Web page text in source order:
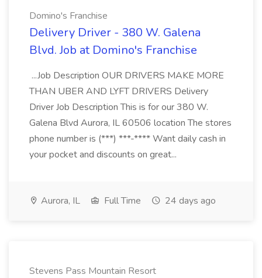
Domino's Franchise
Delivery Driver - 380 W. Galena
Blvd. Job at Domino's Franchise
...Job Description OUR DRIVERS MAKE MORE
THAN UBER AND LYFT DRIVERS Delivery
Driver Job Description This is for our 380 W.
Galena Blvd Aurora, IL 60506 location The stores
phone number is (***) ***-**** Want daily cash in
your pocket and discounts on great...
Aurora, IL Full Time 24 days ago
Stevens Pass Mountain Resort